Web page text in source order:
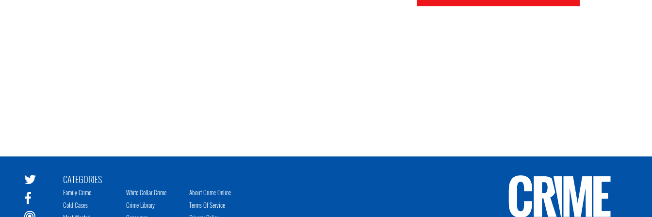
CATEGORIES
Family Crime
Cold Cases
White Collar Crime
Crime Library
About Crime Online
Terms Of Service